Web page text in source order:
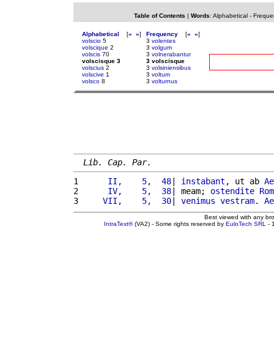
Table of Contents | Words: Alphabetical-
Alphabetical [« »]
volscio 5
volscique 2
volscis 70
volscisque 3
volscius 2
volscive 1
volsco 8
Frequency [« »]
3 volentes
3 volgum
3 volnerabantur
3 volscisque
3 volsiniensibus
3 voltum
3 volturnus
Lib. Cap. Par.
1
     II,    5,  48
| instabant , ut ab
2
     IV,    5,  38
| meam; ostendite
3
    VII,    5,  30
| venimus vestram.
Best viewed with any
IntraText®(VA2) - Some rights reserved by EuloTech SRL -